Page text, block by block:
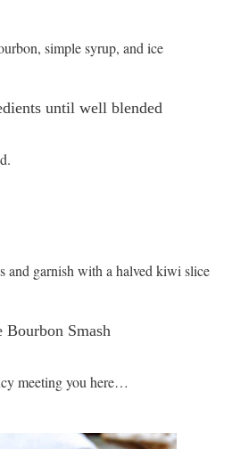
simple syrup, and ice
and garnish with a halved kiwi slice
meeting you here…